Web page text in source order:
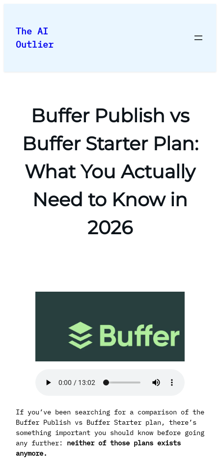
content
The AI
Outlier
Buffer Publish vs
Buffer Starter Plan:
What You Actually
Need to Know in
2026
If you’ve been searching for a comparison of the
Buffer Publish vs Buffer Starter plan, there’s
something important you should know before going
any further: neither of those plans exists
anymore.